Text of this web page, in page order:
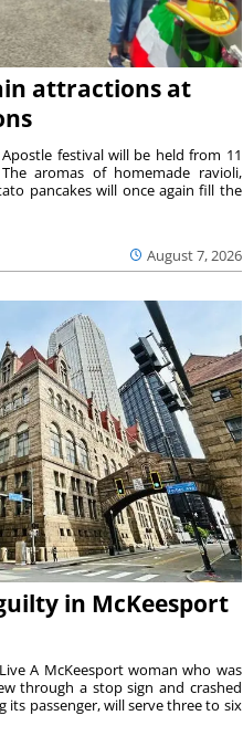
attractions at
August 7, 2026
festival will be held from 11
aromas of homemade ravioli,
pancakes will once again fill the
in McKeesport
A McKeesport woman who was
through a stop sign and crashed
its passenger, will serve three to six